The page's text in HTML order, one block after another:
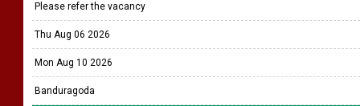
Please refer the vacancy
Thu Aug 06 2026
Mon Aug 10 2026
Banduragoda